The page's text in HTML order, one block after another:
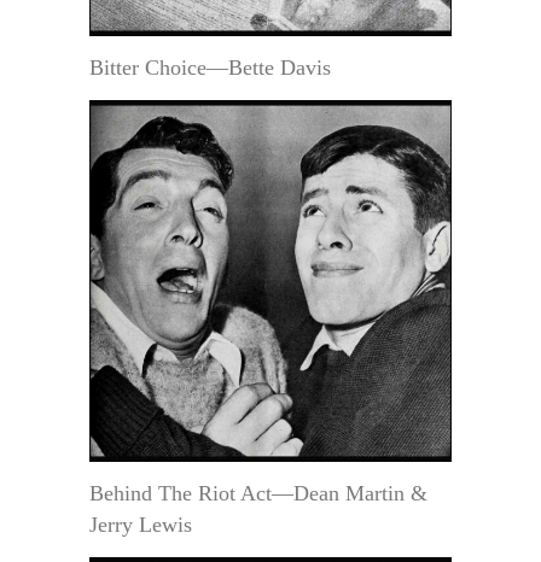
Bitter Choice—Bette Davis
Behind The Riot Act—Dean Martin &
Jerry Lewis